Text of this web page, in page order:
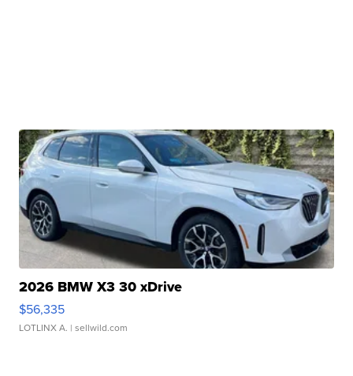
2026 BMW X3 30 xDrive
$56,335
LOTLINX A. | sellwild.com